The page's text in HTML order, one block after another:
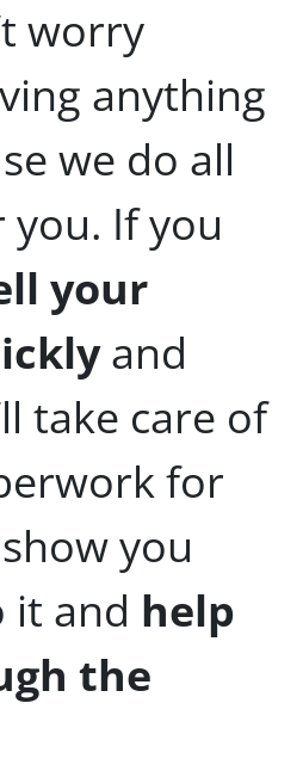
worry
anything
we do all
If you
your
and
take care of
for
you
it and help
the